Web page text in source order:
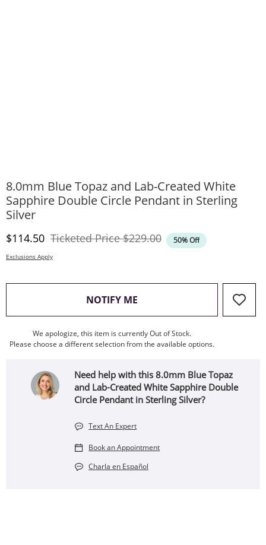
8.0mm Blue Topaz and Lab-Created White
Sapphire Double Circle Pendant in Sterling
Silver
Discounted Price
$114.50 Ticketed PriceOriginal Price
$229.00 50% Off
Exclusions Apply
NOTIFY ME , THIS ACTION WILL OPEN
We apologize, this item is currently Out of Stock.
Please choose a different selection from the available options.
Need help with this 8.0mm Blue Topaz
and Lab-Created White Sapphire Double
Circle Pendant in Sterling Silver?
Text An Expert
Book an Appointment
Charla en Español